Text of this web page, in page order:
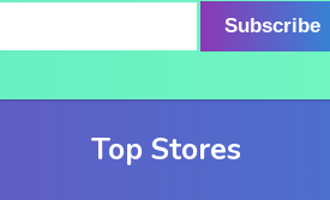
Subscribe
Top Stores